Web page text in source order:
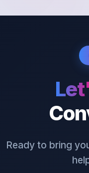
Ready to bring